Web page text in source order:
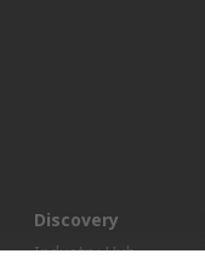
Discovery
Industry Hub